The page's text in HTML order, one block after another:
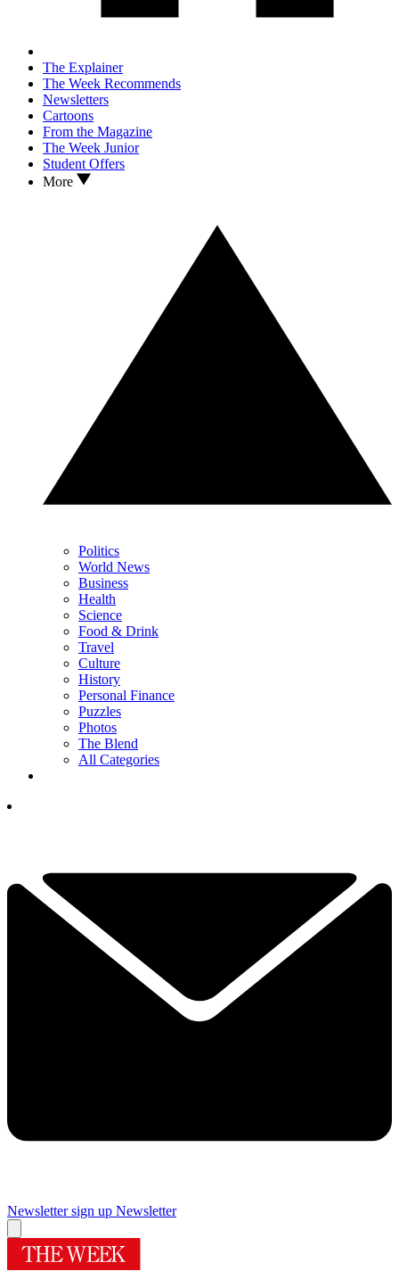
The Explainer
The Week Recommends
Newsletters
Cartoons
From the Magazine
The Week Junior
Student Offers
More
Politics
World News
Business
Health
Science
Food & Drink
Travel
Culture
History
Personal Finance
Puzzles
Photos
The Blend
All Categories
Newsletter sign up Newsletter